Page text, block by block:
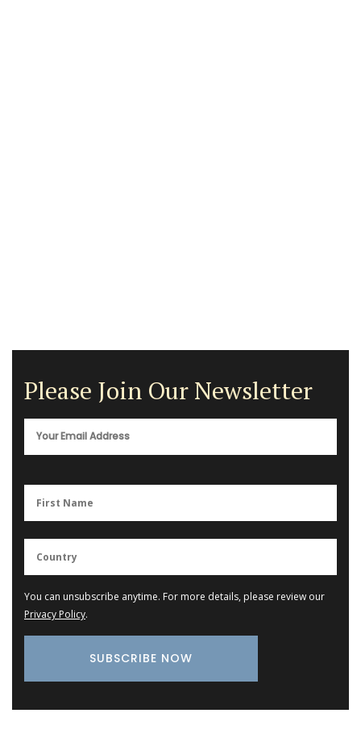
Please Join Our Newsletter
You can unsubscribe anytime. For more details, please review our
Privacy Policy.